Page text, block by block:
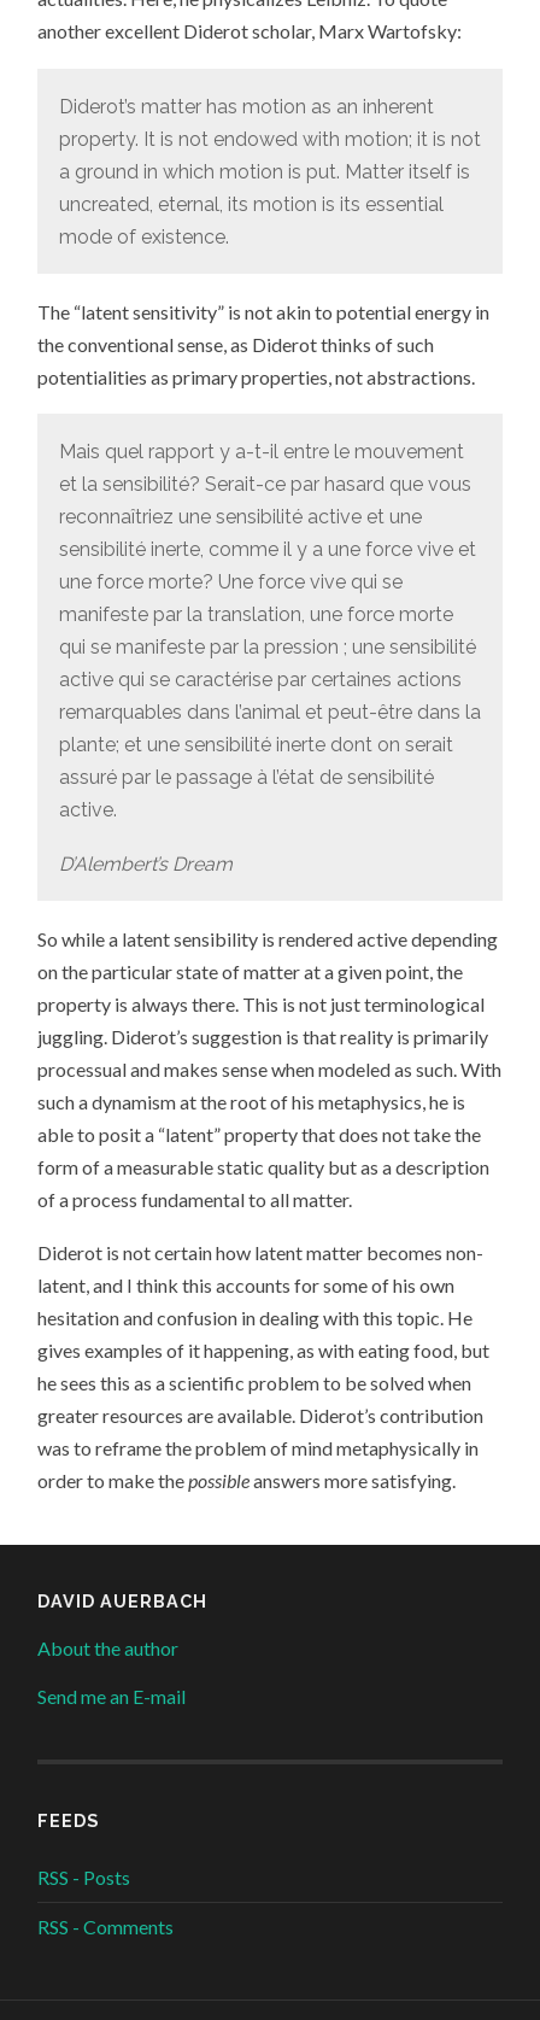
another excellent Diderot scholar, Marx Wartofsky:
Diderot’s matter has motion as an inherent
property. It is not endowed with motion; it is not
a ground in which motion is put. Matter itself is
uncreated, eternal, its motion is its essential
mode of existence.
The “latent sensitivity” is not akin to potential energy in
the conventional sense, as Diderot thinks of such
potentialities as primary properties, not abstractions.
Mais quel rapport y a-t-il entre le mouvement
et la sensibilité? Serait-ce par hasard que vous
reconnaîtriez une sensibilité active et une
sensibilité inerte, comme il y a une force vive et
une force morte? Une force vive qui se
manifeste par la translation, une force morte
qui se manifeste par la pression ; une sensibilité
active qui se caractérise par certaines actions
remarquables dans l’animal et peut-être dans la
plante; et une sensibilité inerte dont on serait
assuré par le passage à l’état de sensibilité
active.
D’Alembert’s Dream
So while a latent sensibility is rendered active depending
on the particular state of matter at a given point, the
property is always there. This is not just terminological
juggling. Diderot’s suggestion is that reality is primarily
processual and makes sense when modeled as such. With
such a dynamism at the root of his metaphysics, he is
able to posit a “latent” property that does not take the
form of a measurable static quality but as a description
of a process fundamental to all matter.
Diderot is not certain how latent matter becomes non-
latent, and I think this accounts for some of his own
hesitation and confusion in dealing with this topic. He
gives examples of it happening, as with eating food, but
he sees this as a scientific problem to be solved when
greater resources are available. Diderot’s contribution
was to reframe the problem of mind metaphysically in
order to make thepossibleanswers more satisfying.
DAVID AUERBACH
About the author
Send me an E-mail
FEEDS
RSS - Posts
RSS - Comments